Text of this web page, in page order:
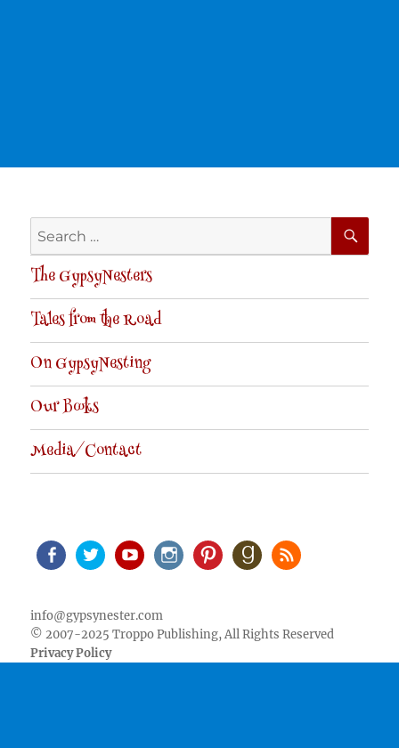
Search
for:
The GypsyNesters
Tales from the Road
On GypsyNesting
Our Books
Media/Contact
info@gypsynester.com
© 2007-2025 Troppo Publishing, All Rights Reserved
Privacy Policy